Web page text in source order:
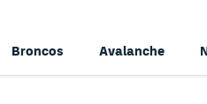
Broncos Avalanche